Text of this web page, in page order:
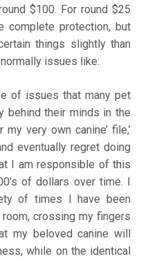
$100. For round $25
complete protection, but
things slightly than
issues like:
of issues that many pet
behind their minds in the
very own canine’ file,’
eventually regret doing
I am responsible of this
of dollars over time. I
of times I have been
crossing my fingers
my beloved canine will
while on the identical